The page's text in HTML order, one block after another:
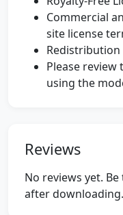
Commercial
site license
Please
using the
Reviews
No reviews yet.
after downloading.